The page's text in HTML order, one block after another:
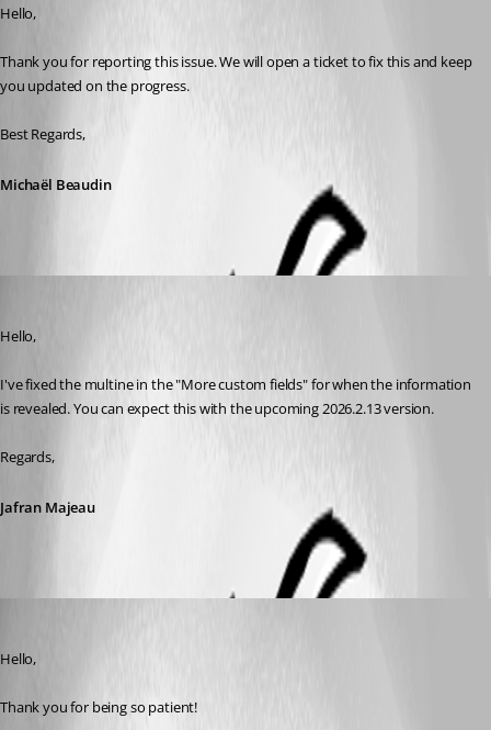
Hello,
Thank you for reporting this issue. We will open a ticket to fix this and keep
you updated on the progress.
Best Regards,
Michaël Beaudin
Hello,
I've fixed the multine in the "More custom fields" for when the information
is revealed. You can expect this with the upcoming 2026.2.13 version.
Regards,
Jafran Majeau
Hello,
Thank you for being so patient!